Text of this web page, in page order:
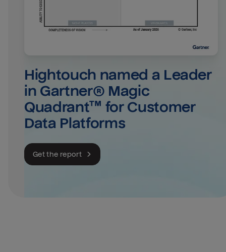
Hightouch named a Leader
in Gartner® Magic
Quadrant™ for Customer
Data Platforms
Get the report